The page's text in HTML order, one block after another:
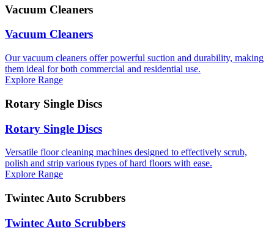
Vacuum Cleaners
Vacuum Cleaners
Our vacuum cleaners offer powerful suction and durability, making
them ideal for both commercial and residential use.
Explore Range
Rotary Single Discs
Rotary Single Discs
Versatile floor cleaning machines designed to effectively scrub,
polish and strip various types of hard floors with ease.
Explore Range
Twintec Auto Scrubbers
Twintec Auto Scrubbers